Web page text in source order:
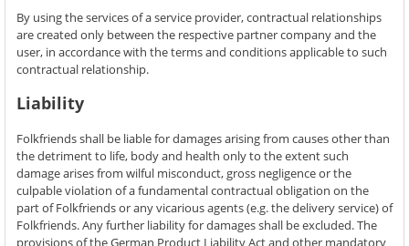
By using the services of a service provider, contractual relationships
are created only between the respective partner company and the
user, in accordance with the terms and conditions applicable to such
contractual relationship.
Liability
Folkfriends shall be liable for damages arising from causes other than
the detriment to life, body and health only to the extent such
damage arises from wilful misconduct, gross negligence or the
culpable violation of a fundamental contractual obligation on the
part of Folkfriends or any vicarious agents (e.g. the delivery service) of
Folkfriends. Any further liability for damages shall be excluded. The
provisions of the German Product Liability Act and other mandatory